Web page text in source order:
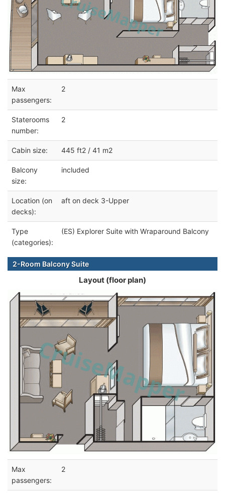
Max
passengers:
2
Staterooms
number:
2
Cabin size: 445 ft2 / 41 m2
Balcony
size:
included
Location (on
decks):
aft on deck 3-Upper
Type
(categories):
(ES) Explorer Suite with Wraparound Balcony
2-Room Balcony Suite
Layout (floor plan)
Max
passengers:
2